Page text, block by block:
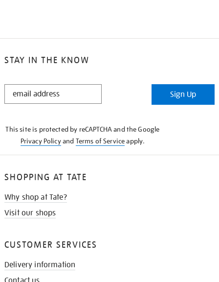
STAY IN THE KNOW
STAY
Sign Up
This site is protected by reCAPTCHA and the Google
Privacy Policyand Terms of Serviceapply.
SHOPPING AT TATE
Why shop at Tate?
Visit our shops
CUSTOMER SERVICES
Delivery information